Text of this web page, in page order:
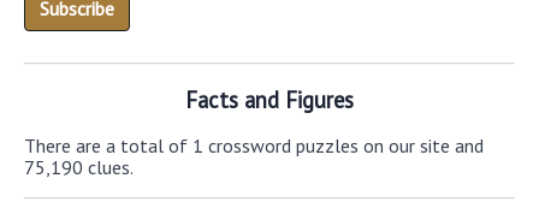
Facts and Figures
There are a total of 1 crossword puzzles on our site and
75,190 clues.